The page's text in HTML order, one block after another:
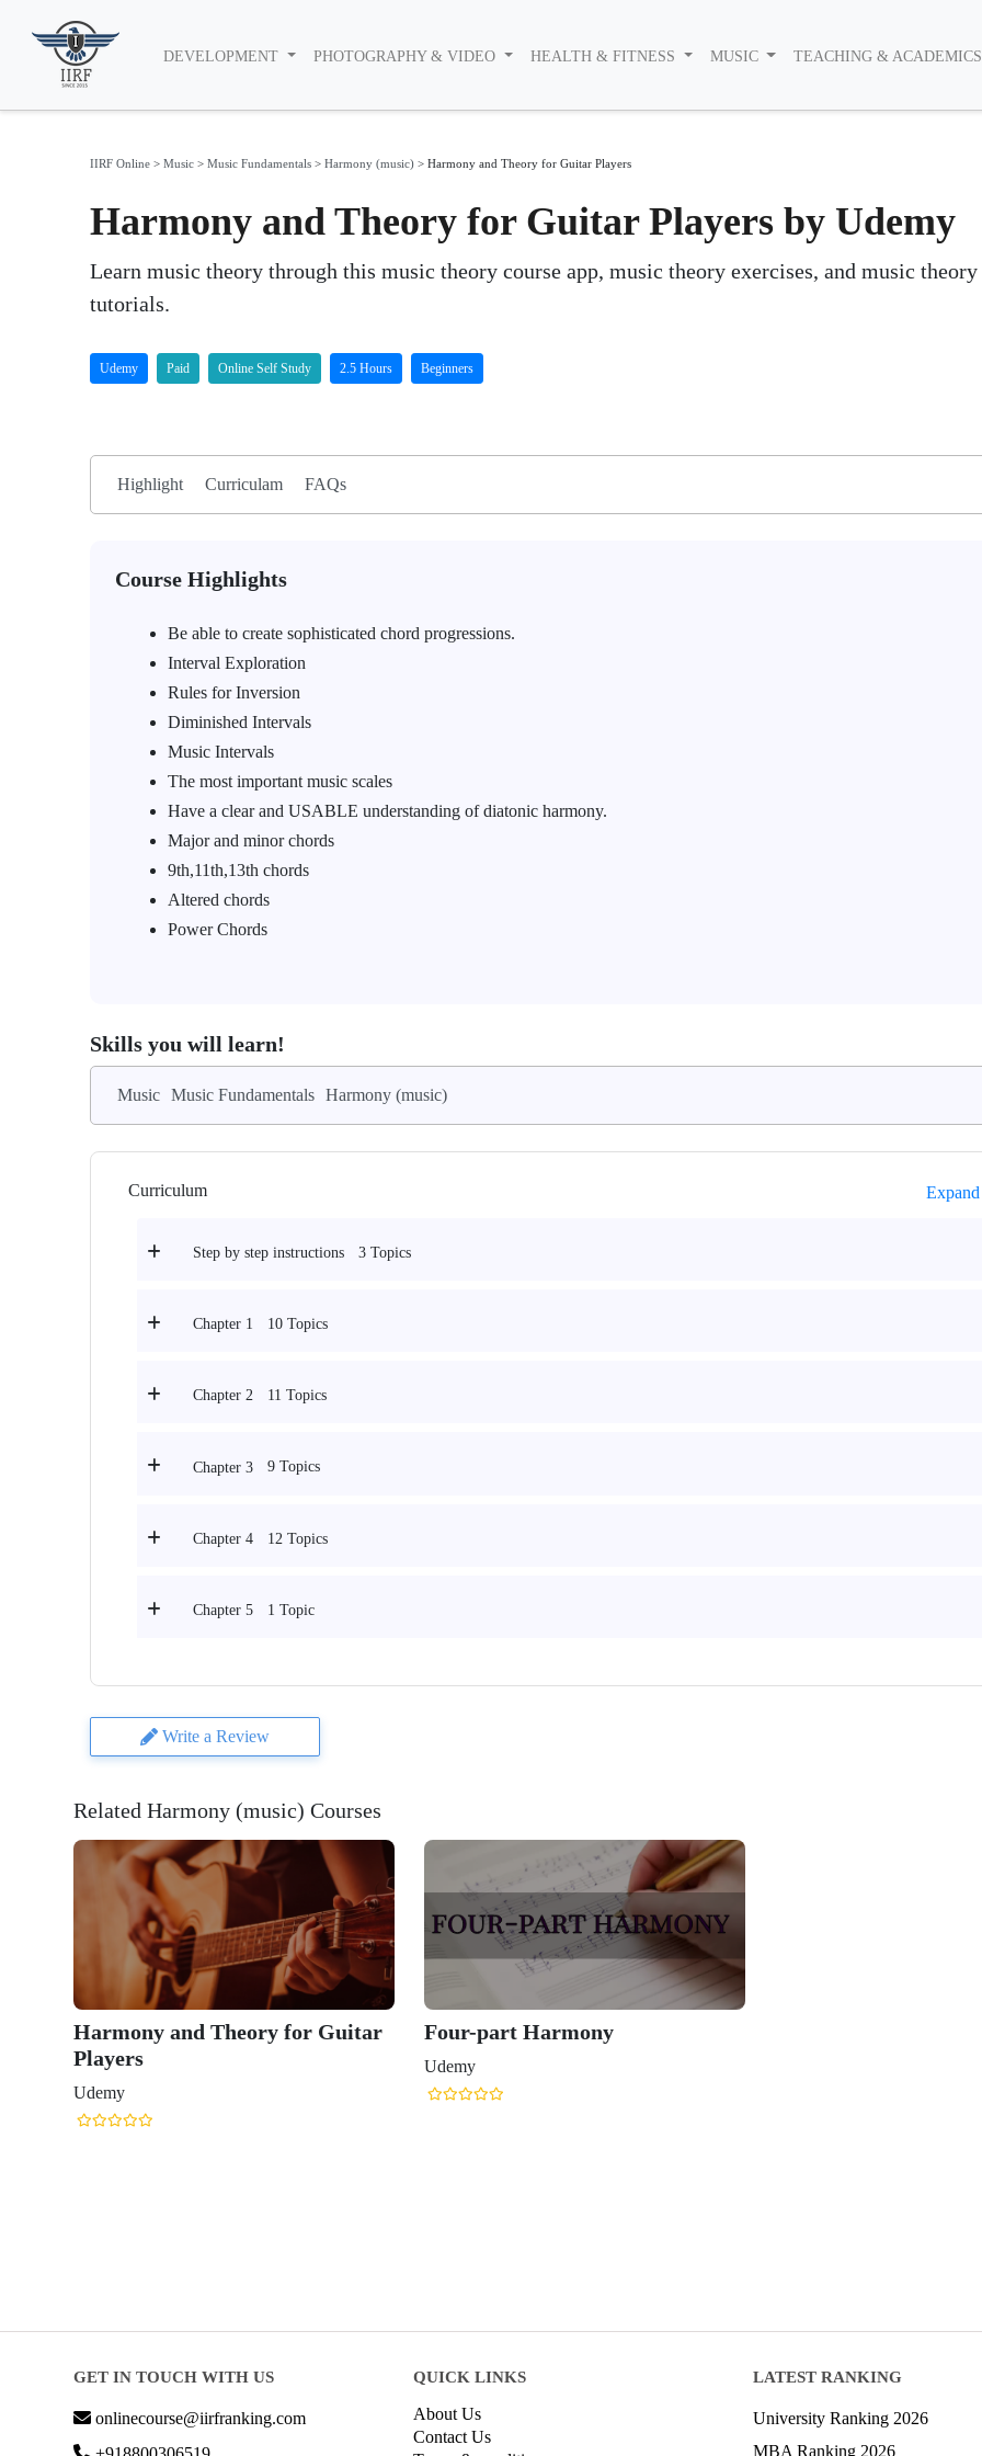
DEVELOPMENT PHOTOGRAPHY & VIDEO HEALTH & FITNESS MUSIC TEACHING &
IIRF Online > Music > Music Fundamentals > Harmony (music) > Harmony and Theory for Guitar Players
Harmony and Theory for Guitar Players by Udemy
Learn music theory through this music theory course app, music theory exercises, and music theory
tutorials.
Udemy Paid Online Self Study 2.5 Hours Beginners
Highlight Curriculam FAQs
Course Highlights
Be able to create sophisticated chord progressions.
Interval Exploration
Rules for Inversion
Diminished Intervals
Music Intervals
The most important music scales
Have a clear and USABLE understanding of diatonic harmony.
Major and minor chords
9th,11th,13th chords
Altered chords
Power Chords
Skills you will learn!
Music Music Fundamentals Harmony (music)
Curriculum
Step by step instructions 3 Topics
Chapter 1 10 Topics
Chapter 2 11 Topics
Chapter 3 9 Topics
Chapter 4 12 Topics
Chapter 5 1 Topic
Write a Review
Related Harmony (music) Courses
Harmony and Theory for Guitar
Players
Udemy
Four-part Harmony
Udemy
GET IN TOUCH WITH US
onlinecourse@iirfranking.com
QUICK LINKS
About Us
Contact Us
LATEST RANKING
University Ranking 2026
MBA Ranking 2026